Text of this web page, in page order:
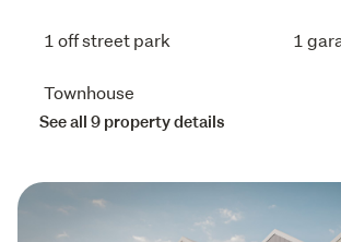
1 off street park 1
Townhouse
See all 9 property details